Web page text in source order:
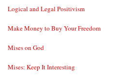
Logical and Legal Positivism
Make Money to Buy Your Freedom
Mises on God
Mises: Keep It Interesting